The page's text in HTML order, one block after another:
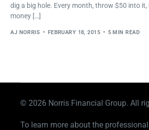
dig a big hole. Every month, throw $50 into it,
money […]
AJ NORRIS FEBRUARY 18, 2015 5 MIN READ
© 2026 Norris Financial Group. All
To learn more about the